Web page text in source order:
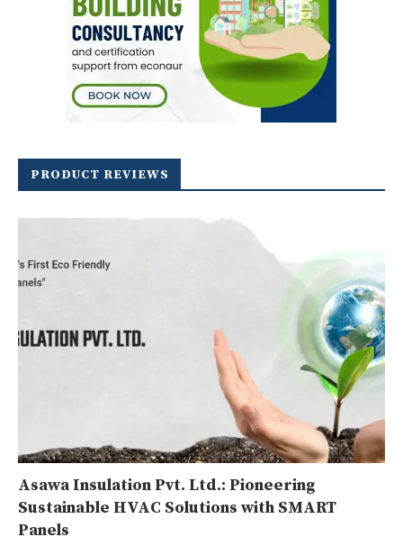
PRODUCT REVIEWS
Asawa Insulation Pvt. Ltd.: Pioneering
Sustainable HVAC Solutions with SMART
Panels